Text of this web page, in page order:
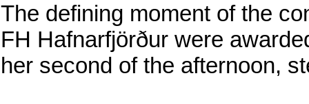
The defining moment of the
FH Hafnarfjörður were
her second of the afternoon,